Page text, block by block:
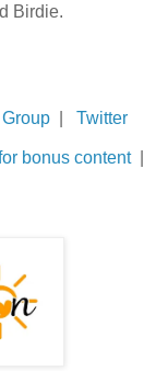
Birdie.
Twitter
bonus content|